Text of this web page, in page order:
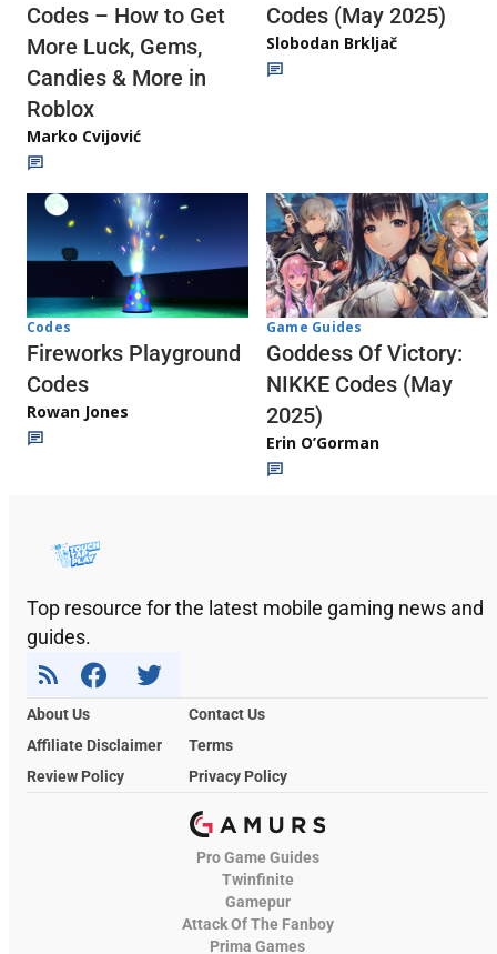
Codes – How to Get
More Luck, Gems,
Candies & More in
Roblox
Marko Cvijović
Codes (May 2025)
Slobodan Brkljač
Codes
Fireworks Playground
Codes
Rowan Jones
Game Guides
Goddess Of Victory:
NIKKE Codes (May
2025)
Erin O’Gorman
Top resource for the latest mobile gaming news and
guides.
About Us
Contact Us
Affiliate Disclaimer
Terms
Review Policy
Privacy Policy
Pro Game Guides
Twinfinite
Gamepur
Attack Of The Fanboy
Prima Games